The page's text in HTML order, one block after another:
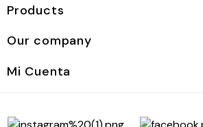
Products
Our company
Mi Cuenta